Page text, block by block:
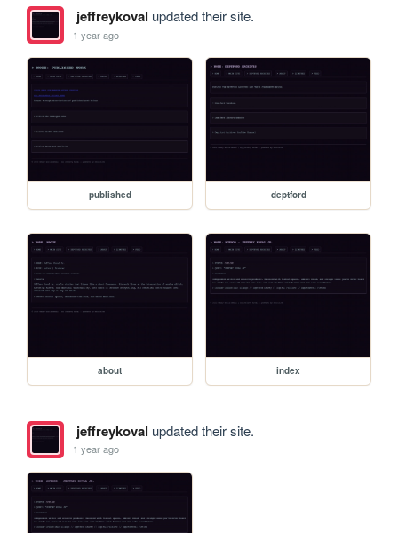
jeffreykoval updated their site.
1 year ago
published deptford
about index
jeffreykoval updated their site.
1 year ago